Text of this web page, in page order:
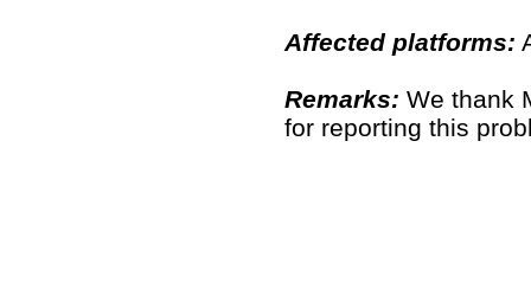
Affected platforms:
Remarks: We thank
for reporting this